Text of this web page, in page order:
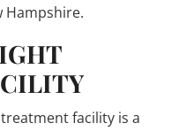
Hampshire.
facility is a